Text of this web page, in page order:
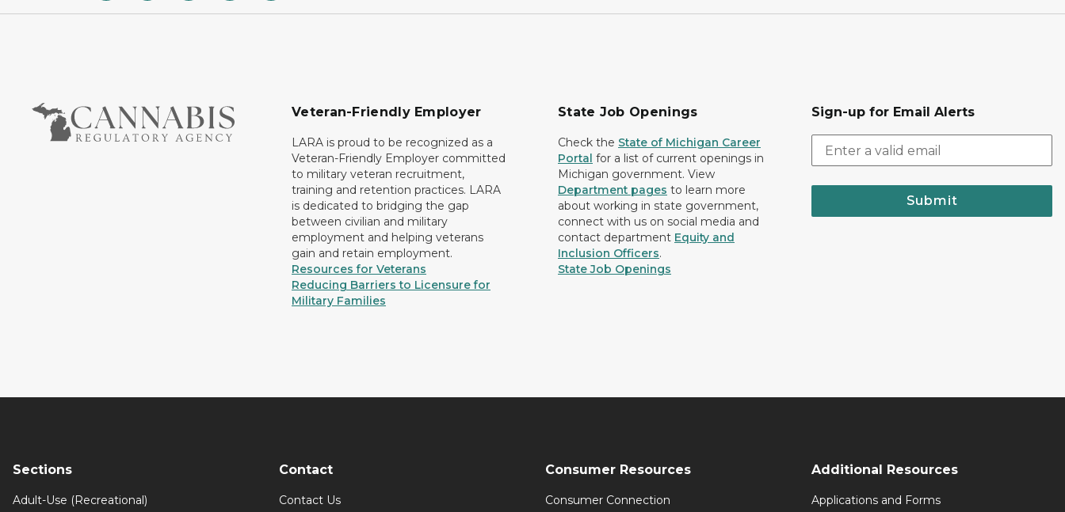
Veteran-Friendly Employer
LARA is proud to be recognized as a
Veteran-Friendly Employer committed
to military veteran recruitment,
training and retention practices. LARA
is dedicated to bridging the gap
between civilian and military
employment and helping veterans
gain and retain employment.
Resources for Veterans
Reducing Barriers to Licensure for
Military Families
State Job Openings
Check the State of Michigan Career
Portal for a list of current openings in
Michigan government. View
Department pages to learn more
about working in state government,
connect with us on social media and
contact department Equity and
Inclusion Officers.
State Job Openings
Sign-up for Email Alerts
Submit
Sections
Adult-Use (Recreational)
Contact
Contact Us
Consumer Resources
Consumer Connection
Additional Resources
Applications and Forms